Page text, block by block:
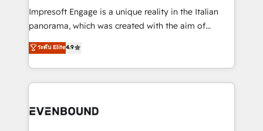
HubSpot導入・活用支援 顧客データの一元化から、
GTMの見える化・自動化まで。全Hub統合運用、デー
2️⃣ AIエージェント組織構築 営業・マーケティング業務
の一部をAIが自律実行する組織への移行を設計・実装。
DX × AI推進のPMO伴走支援 複数部門をまたぐDX×AI変
Impresoft Engage is a unique reality in the Italian
panorama, which was created with the aim of
putting Customer Experience at the center by
creating digital environments capable of integrating
people, processes and data. We offer the best
digital solutions on the market, ranging from CRM
marketing automation to online and offline sales
ระดับ Elite4.9